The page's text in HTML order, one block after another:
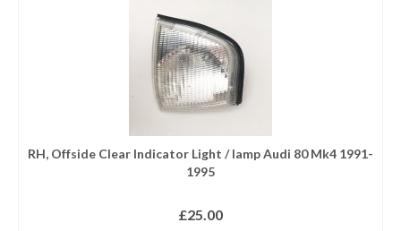
RH, Offside Clear Indicator Light / lamp Audi 80 Mk4 1991-
1995
£25.00